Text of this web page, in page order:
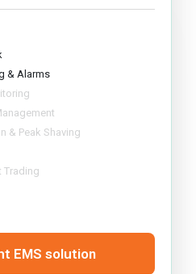
& Alarms
& Peak Shaving
Trading
EMS solution